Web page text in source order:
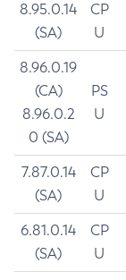
8.95.0.14
(SA)
CP
U
8.96.0.19
(CA)
8.96.0.2
0 (SA)
PS
U
7.87.0.14
(SA)
CP
U
6.81.0.14
(SA)
CP
U